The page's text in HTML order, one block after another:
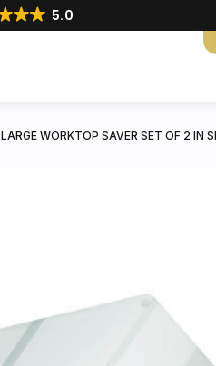
5.0
LARGE WORKTOP SAVER SET OF 2 IN